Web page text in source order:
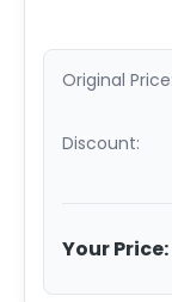
Original Price:
Discount:
Your Price: